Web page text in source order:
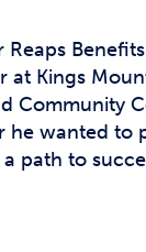
Reaps
at Kings
Community
he wanted to
path to